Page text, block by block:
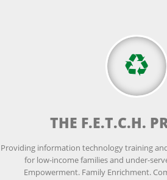
THE F.E.T.C.H.
Providing information technology training
for low-income families and under-
Empowerment. Family Enrichment.